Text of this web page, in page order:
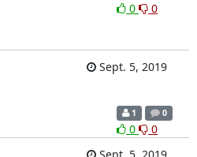
0 0
Sept. 5, 2019
1 0
0
0